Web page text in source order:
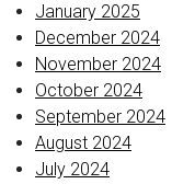
January 2025
December 2024
November 2024
October 2024
September 2024
August 2024
July 2024